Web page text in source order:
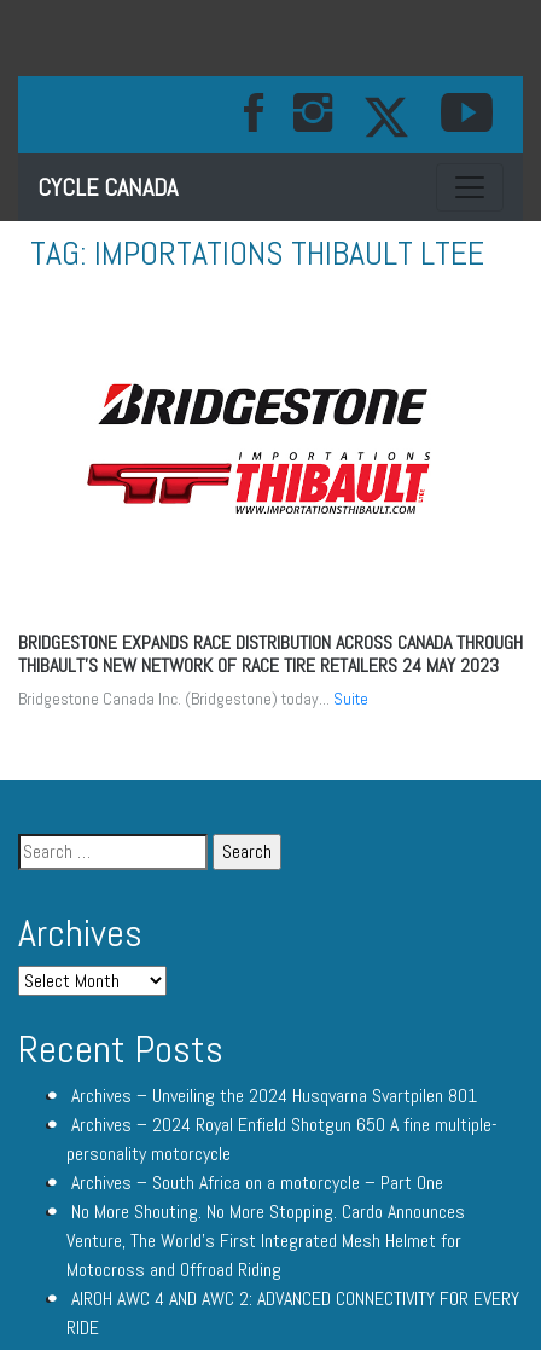
CYCLE CANADA Toggle
TAG: IMPORTATIONS THIBAULT LTEE
BRIDGESTONE EXPANDS RACE DISTRIBUTION ACROSS CANADA THROUGH
THIBAULT’S NEW NETWORK OF RACE TIRE RETAILERS 24 MAY 2023
Bridgestone Canada Inc. (Bridgestone) today... Suite
Archives
Recent Posts
Archives – Unveiling the 2024 Husqvarna Svartpilen 801
Archives – 2024 Royal Enfield Shotgun 650 A fine multiple-
personality motorcycle
Archives – South Africa on a motorcycle – Part One
No More Shouting. No More Stopping. Cardo Announces
Venture, The World’s First Integrated Mesh Helmet for
Motocross and Offroad Riding
AIROH AWC 4 AND AWC 2: ADVANCED CONNECTIVITY FOR EVERY
RIDE